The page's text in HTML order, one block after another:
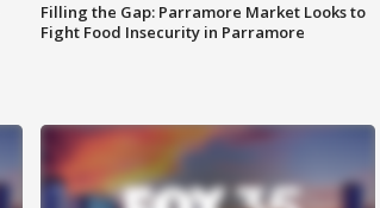
Filling the Gap: Parramore Market Looks to
Fight Food Insecurity in Parramore